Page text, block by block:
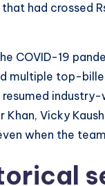
had crossed
COVID-19
multiple top-
Khan, Vicky
when the